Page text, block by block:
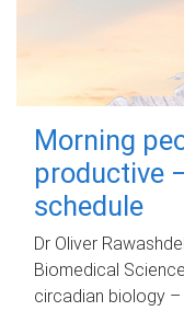
Morning
productive
schedule
Dr Oliver
Biomedical
circadian biology